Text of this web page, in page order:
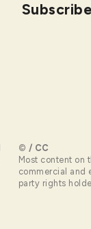
© / CC
Most content on
commercial and
party rights